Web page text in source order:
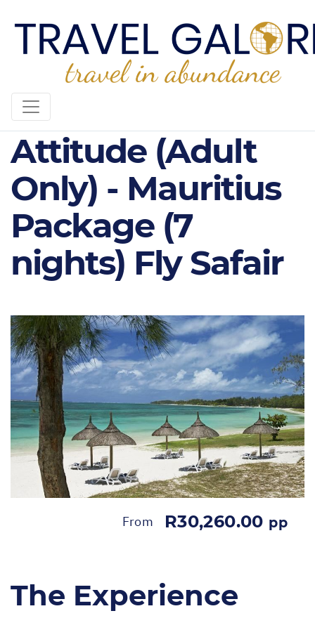
4* Sunrise
Attitude (Adult
Only) - Mauritius
Package (7
nights) Fly Safair
From R30,260.00 pp
The Experience